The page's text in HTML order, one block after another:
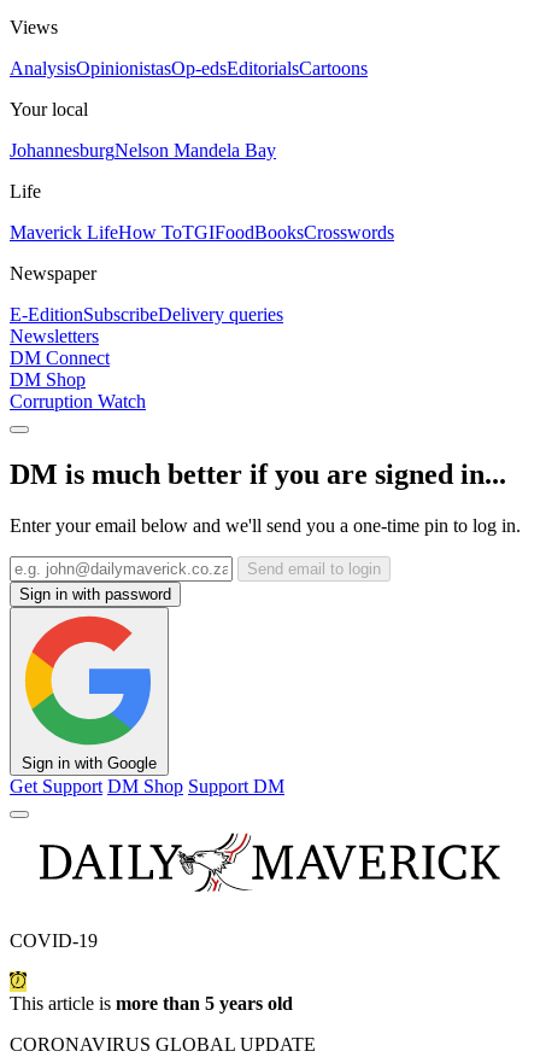
Views
AnalysisOpinionistasOp-edsEditorialsCartoons
Your local
JohannesburgNelson Mandela Bay
Life
Maverick LifeHow ToTGIFoodBooksCrosswords
Newspaper
E-EditionSubscribeDelivery queries
Newsletters
DM Connect
DM Shop
Corruption Watch
DM is much better if you are signed in...
Enter your email below and we'll send you a one-time pin to log in.
Send email to login
Sign in with password
Sign in with Google
Get Support DM Shop Support DM
COVID-19
This article is more than 5 years old
CORONAVIRUS GLOBAL UPDATE